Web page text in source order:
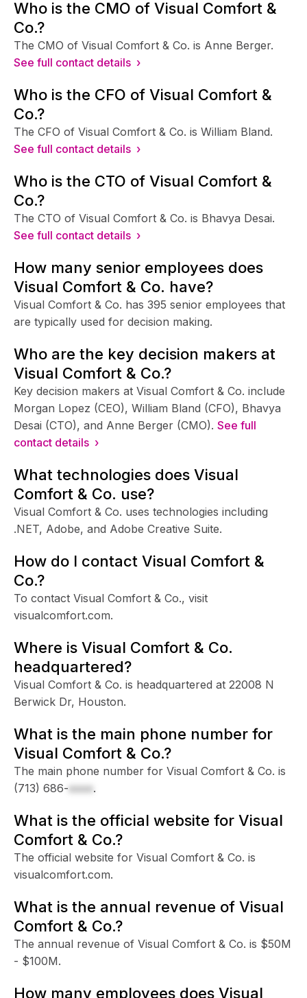
Who is the CMO of Visual Comfort &
Co.?
The CMO of Visual Comfort & Co. is Anne Berger.
See full contact details ›
Who is the CFO of Visual Comfort &
Co.?
The CFO of Visual Comfort & Co. is William Bland.
See full contact details ›
Who is the CTO of Visual Comfort &
Co.?
The CTO of Visual Comfort & Co. is Bhavya Desai.
See full contact details ›
How many senior employees does
Visual Comfort & Co. have?
Visual Comfort & Co. has 395 senior employees that
are typically used for decision making.
Who are the key decision makers at
Visual Comfort & Co.?
Key decision makers at Visual Comfort & Co. include
Morgan Lopez (CEO), William Bland (CFO), Bhavya
Desai (CTO), and Anne Berger (CMO). See full
contact details ›
What technologies does Visual
Comfort & Co. use?
Visual Comfort & Co. uses technologies including
.NET, Adobe, and Adobe Creative Suite.
How do I contact Visual Comfort &
Co.?
To contact Visual Comfort & Co., visit
visualcomfort.com.
Where is Visual Comfort & Co.
headquartered?
Visual Comfort & Co. is headquartered at 22008 N
Berwick Dr, Houston.
What is the main phone number for
Visual Comfort & Co.?
The main phone number for Visual Comfort & Co. is
(713) 686-xxxx.
What is the official website for Visual
Comfort & Co.?
The official website for Visual Comfort & Co. is
visualcomfort.com.
What is the annual revenue of Visual
Comfort & Co.?
The annual revenue of Visual Comfort & Co. is $50M
- $100M.
How many employees does Visual